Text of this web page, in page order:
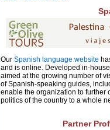
Our Spanish language website
and is online. Developed in-
aimed at the growing number of
of Spanish-speaking guides,
enable the organization to further
politics of the country to a whole
Partner